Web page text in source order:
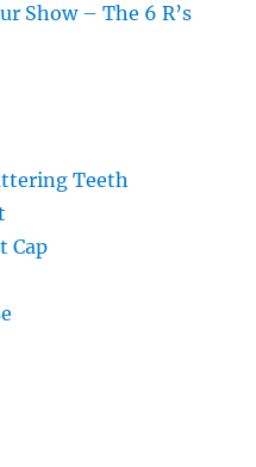
Show – The 6 R’s
Teeth
Cap